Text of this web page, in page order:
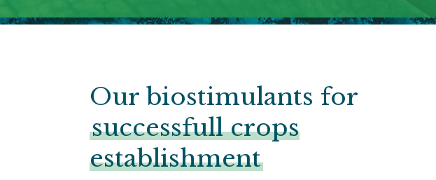
Our biostimulants for
successfull crops
establishment